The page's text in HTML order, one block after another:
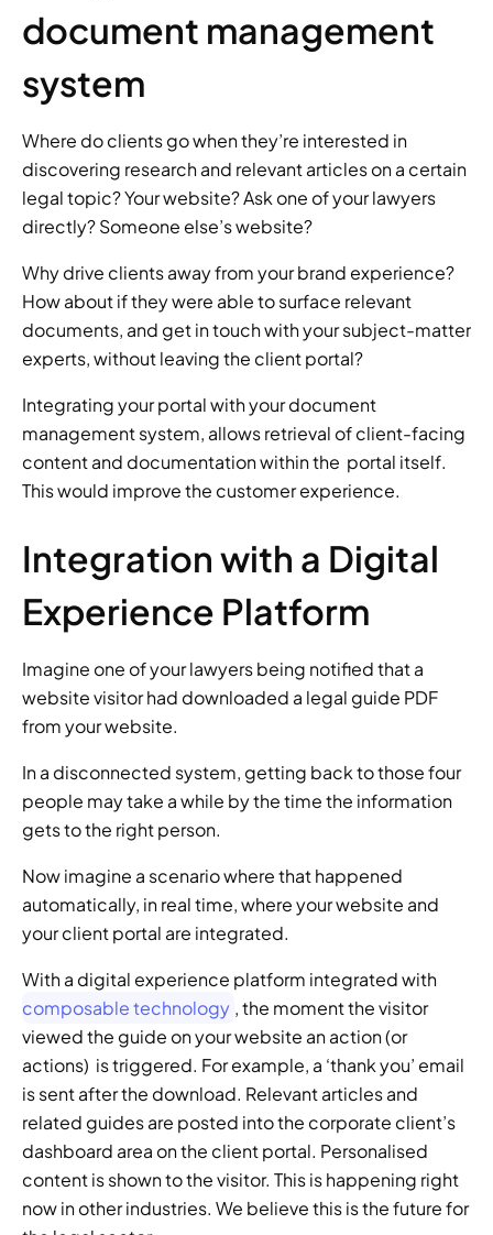
document management
system
Where do clients go when they’re interested in
discovering research and relevant articles on a certain
legal topic? Your website? Ask one of your lawyers
directly? Someone else’s website?
Why drive clients away from your brand experience?
How about if they were able to surface relevant
documents, and get in touch with your subject-matter
experts, without leaving the client portal?
Integrating your portal with your document
management system, allows retrieval of client-facing
content and documentation within the  portal itself.
This would improve the customer experience.
Integration with a Digital
Experience Platform
Imagine one of your lawyers being notified that a
website visitor had downloaded a legal guide PDF
from your website.
In a disconnected system, getting back to those four
people may take a while by the time the information
gets to the right person.
Now imagine a scenario where that happened
automatically, in real time, where your website and
your client portal are integrated.
composable technology , the moment the visitor
viewed the guide on your website an action (or
actions)  is triggered. For example, a ‘thank you’ email
is sent after the download. Relevant articles and
related guides are posted into the corporate client’s
dashboard area on the client portal. Personalised
content is shown to the visitor. This is happening right
now in other industries. We believe this is the future for